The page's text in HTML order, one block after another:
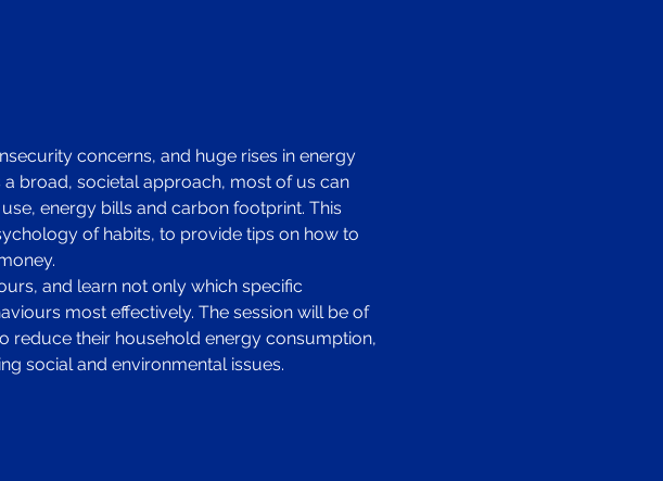
concerns, and huge rises in energy
broad, societal approach, most of us can
energy bills and carbon footprint. This
of habits, to provide tips on how to
and learn not only which specific
most effectively. The session will be of
reduce their household energy consumption,
social and environmental issues.